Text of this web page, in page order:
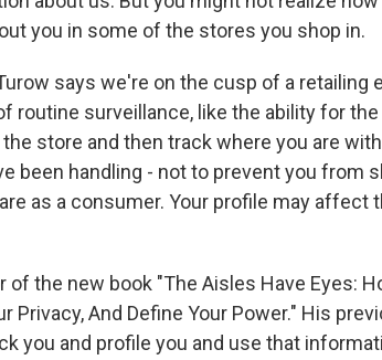
you in some of the stores you shop in.
says we're on the cusp of a retailing
routine surveillance, like the ability for
store and then track where you are
been handling - not to prevent you from
as a consumer. Your profile may affect
of the new book "The Aisles Have Eyes:
Privacy, And Define Your Power." His
you and profile you and use that